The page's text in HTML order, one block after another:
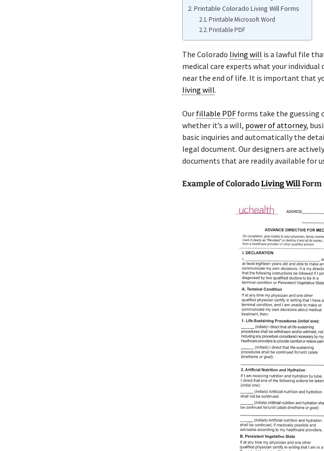
Printable Colorado Living Will Forms
Printable Microsoft Word
Printable PDF
The Colorado living will is a lawful file
medical care experts what your
near the end of life. It is important that
living will.
Our fillable PDF forms take the guessing
whether it’s a will, power of attorney,
basic inquiries and automatically the
legal document. Our designers are
documents that are readily available for
Example of ColoradoLiving WillForm